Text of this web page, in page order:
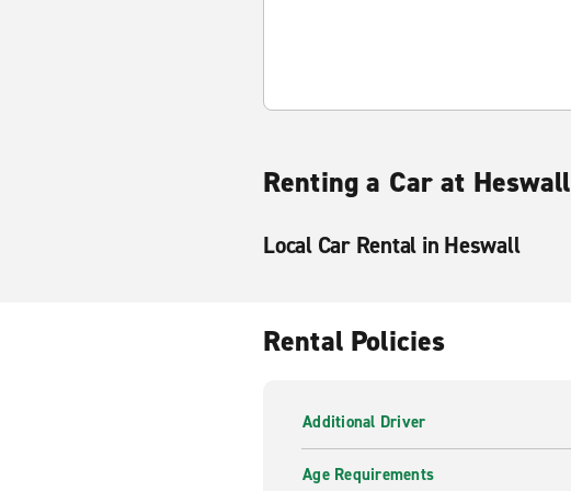
Renting a Car at Heswall
Local Car Rental in Heswall
Rental Policies
Additional Driver
Age Requirements